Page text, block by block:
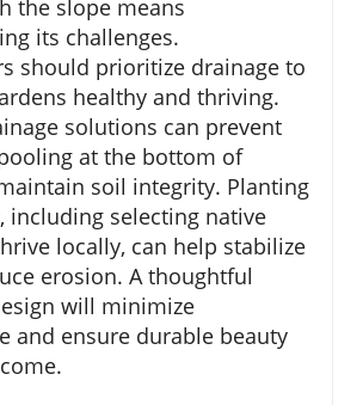
the slope means
its challenges.
should prioritize drainage to
healthy and thriving.
solutions can prevent
at the bottom of
soil integrity. Planting
including selecting native
locally, can help stabilize
erosion. A thoughtful
will minimize
and ensure durable beauty